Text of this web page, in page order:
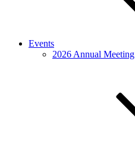
Events
2026 Annual Meeting